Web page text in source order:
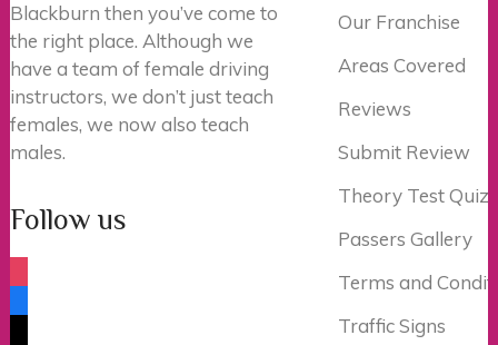
Blackburn then you’ve come to
the right place. Although we
have a team of female driving
instructors, we don’t just teach
females, we now also teach
males.
Follow us
Our Franchise
Areas Covered
Reviews
Submit Review
Theory Test Quiz
Passers Gallery
Terms and
Traffic Signs